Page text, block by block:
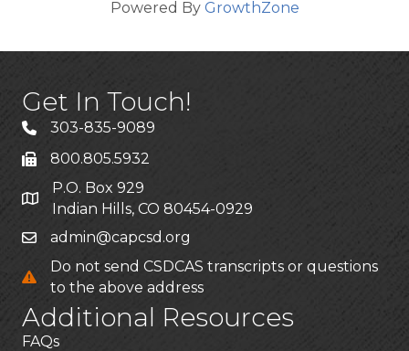
Powered By GrowthZone
Get In Touch!
303-835-9089
800.805.5932
P.O. Box 929
Indian Hills, CO 80454-0929
admin@capcsd.org
Do not send CSDCAS transcripts or questions
to the above address
Additional Resources
FAQs